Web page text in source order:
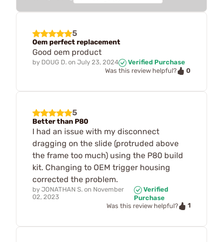
5
Oem perfect replacement
Good oem product
by DOUG D. on July 23, 2024
Verified Purchase
Was this review helpful?
0
5
Better than P80
I had an issue with my disconnect
dragging on the slide (protruded above
the frame too much) using the P80 build
kit. Changing to OEM trigger housing
corrected the problem.
by JONATHAN S. on November
02, 2023
Verified
Purchase
Was this review helpful?
1